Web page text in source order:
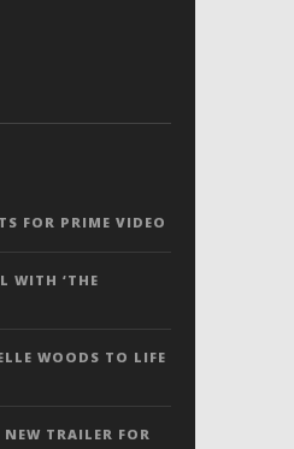
FOR PRIME VIDEO
WITH ‘THE
WOODS TO LIFE
TRAILER FOR